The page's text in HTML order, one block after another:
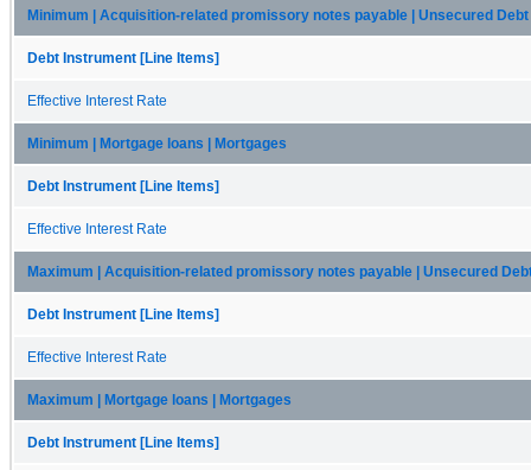
Minimum | Acquisition-related promissory notes payable | Unsecured Debt
Debt Instrument [Line Items]
Effective Interest Rate
Minimum | Mortgage loans | Mortgages
Debt Instrument [Line Items]
Effective Interest Rate
Maximum | Acquisition-related promissory notes payable | Unsecured
Debt Instrument [Line Items]
Effective Interest Rate
Maximum | Mortgage loans | Mortgages
Debt Instrument [Line Items]